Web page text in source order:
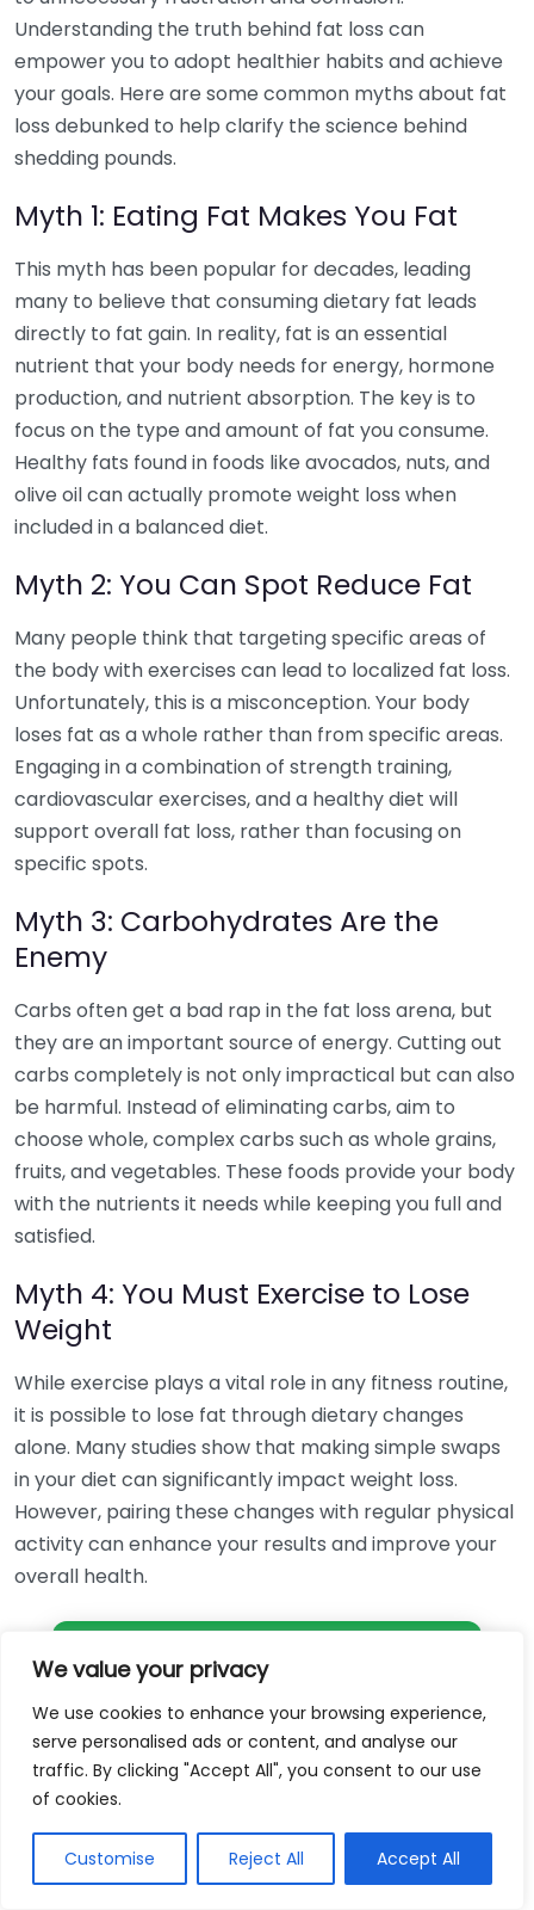
We value your privacy
We use cookies to enhance your browsing experience,
serve personalised ads or content, and analyse our
traffic. By clicking "Accept All", you consent to our use
of cookies.
Customise Reject All Accept All
Understanding the truth behind fat loss can
empower you to adopt healthier habits and achieve
your goals. Here are some common myths about fat
loss debunked to help clarify the science behind
shedding pounds.
Myth 1: Eating Fat Makes You Fat
This myth has been popular for decades, leading
many to believe that consuming dietary fat leads
directly to fat gain. In reality, fat is an essential
nutrient that your body needs for energy, hormone
production, and nutrient absorption. The key is to
focus on the type and amount of fat you consume.
Healthy fats found in foods like avocados, nuts, and
olive oil can actually promote weight loss when
included in a balanced diet.
Myth 2: You Can Spot Reduce Fat
Many people think that targeting specific areas of
the body with exercises can lead to localized fat loss.
Unfortunately, this is a misconception. Your body
loses fat as a whole rather than from specific areas.
Engaging in a combination of strength training,
cardiovascular exercises, and a healthy diet will
support overall fat loss, rather than focusing on
specific spots.
Myth 3: Carbohydrates Are the
Enemy
Carbs often get a bad rap in the fat loss arena, but
they are an important source of energy. Cutting out
carbs completely is not only impractical but can also
be harmful. Instead of eliminating carbs, aim to
choose whole, complex carbs such as whole grains,
fruits, and vegetables. These foods provide your body
with the nutrients it needs while keeping you full and
satisfied.
Myth 4: You Must Exercise to Lose
Weight
While exercise plays a vital role in any fitness routine,
it is possible to lose fat through dietary changes
alone. Many studies show that making simple swaps
in your diet can significantly impact weight loss.
However, pairing these changes with regular physical
activity can enhance your results and improve your
overall health.
Get Free Weightloss Consultation
Myth 5: Fat Loss Equals Weight Loss
It is important to note that fat loss and weight loss
losing fat if you lose muscle mass or water weight.
Focusing on fat loss typically leads to a healthier